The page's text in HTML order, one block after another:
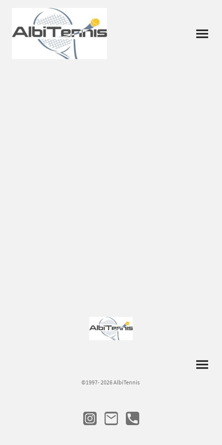
©1997- 2026 AlbiTennis